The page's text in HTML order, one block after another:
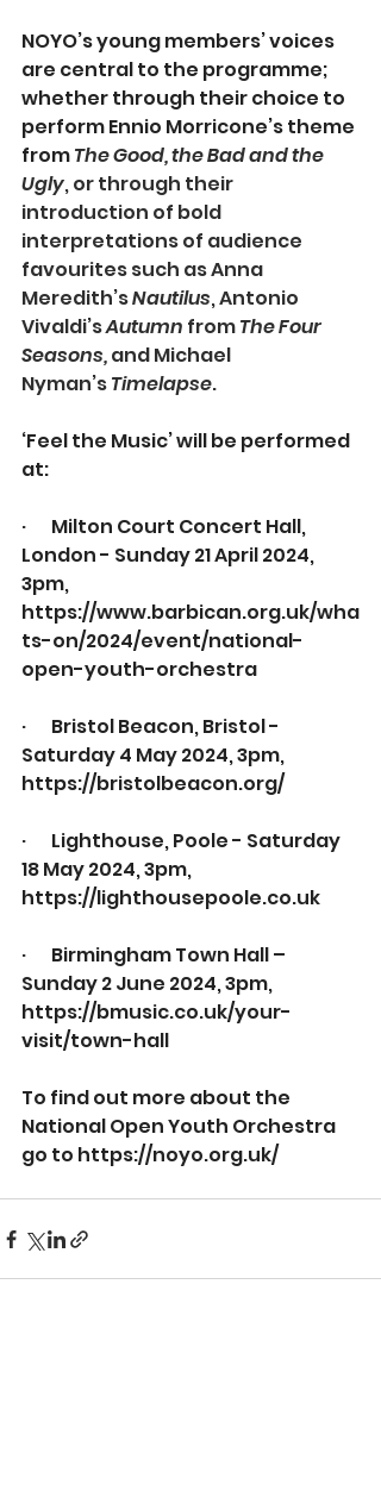
NOYO’s young members’ voices
are central to the programme;
whether through their choice to
perform Ennio Morricone’s theme
from The Good, the Bad and the
Ugly, or through their
introduction of bold
interpretations of audience
favourites such as Anna
Meredith’s Nautilus, Antonio
Vivaldi’s Autumn from The Four
Seasons, and Michael
Nyman’s Timelapse.
‘Feel the Music’ will be performed
at:
· Milton Court Concert Hall,
London - Sunday 21 April 2024,
3pm,
https://www.barbican.org.uk/wha
ts-on/2024/event/national-
open-youth-orchestra
· Bristol Beacon, Bristol -
Saturday 4 May 2024, 3pm,
https://bristolbeacon.org/
· Lighthouse, Poole - Saturday
18 May 2024, 3pm,
https://lighthousepoole.co.uk
· Birmingham Town Hall –
Sunday 2 June 2024, 3pm,
https://bmusic.co.uk/your-
visit/town-hall
To find out more about the
National Open Youth Orchestra
go to https://noyo.org.uk/